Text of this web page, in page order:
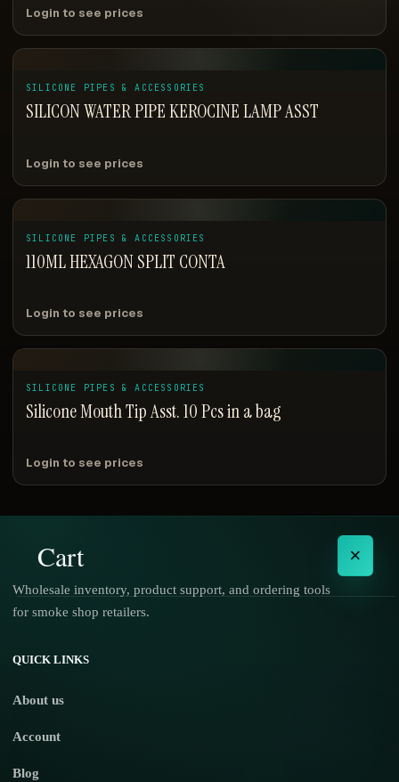
Login to see prices
SILICONE PIPES & ACCESSORIES
SILICON WATER PIPE KEROCINE LAMP ASST
Login to see prices
SILICONE PIPES & ACCESSORIES
110ML HEXAGON SPLIT CONTA
Login to see prices
SILICONE PIPES & ACCESSORIES
Silicone Mouth Tip Asst. 10 Pcs in a bag
Login to see prices
Cart ×
Wholesale inventory, product support, and ordering tools
for smoke shop retailers.
QUICK LINKS
About us
Account
Blog